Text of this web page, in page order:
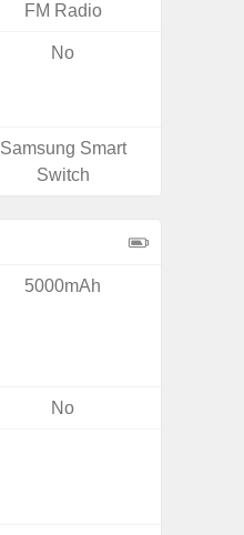
FM Radio
No
Samsung Smart
Switch
5000mAh
No